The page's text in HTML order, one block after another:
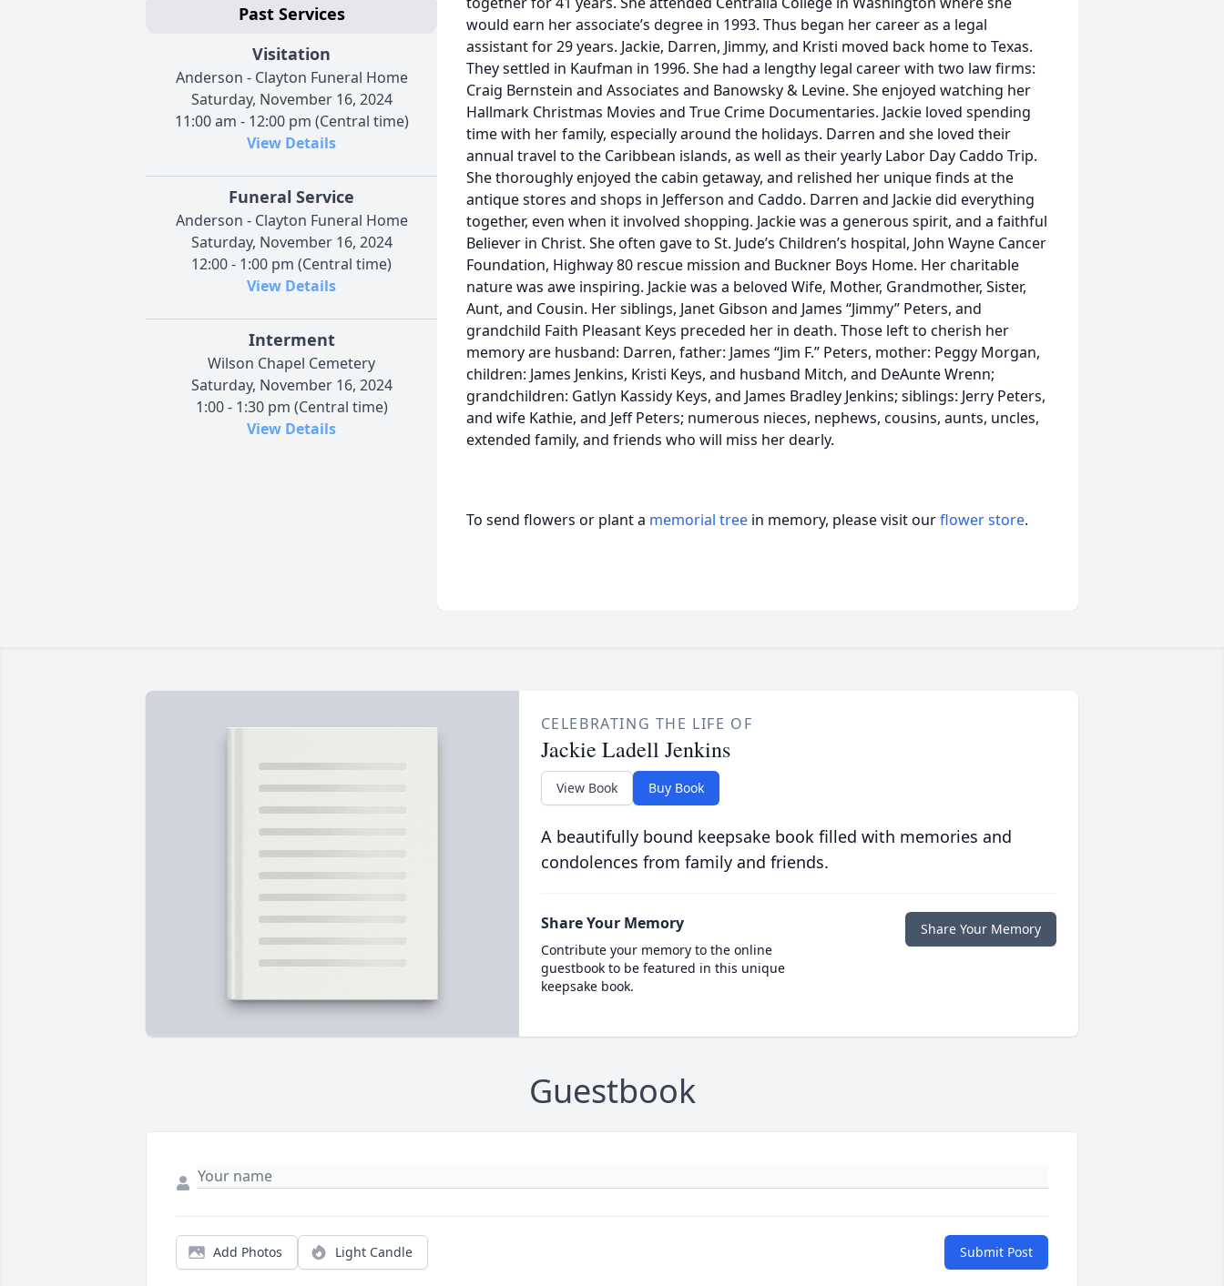
Past Services
Visitation
Anderson - Clayton Funeral Home
Saturday, November 16, 2024
11:00 am - 12:00 pm (Central time)
View Details
Funeral Service
Anderson - Clayton Funeral Home
Saturday, November 16, 2024
12:00 - 1:00 pm (Central time)
View Details
Interment
Wilson Chapel Cemetery
Saturday, November 16, 2024
1:00 - 1:30 pm (Central time)
View Details
would earn her associate’s degree in 1993. Thus began her career as a legal
assistant for 29 years. Jackie, Darren, Jimmy, and Kristi moved back home to Texas.
They settled in Kaufman in 1996. She had a lengthy legal career with two law firms:
Craig Bernstein and Associates and Banowsky & Levine. She enjoyed watching her
Hallmark Christmas Movies and True Crime Documentaries. Jackie loved spending
time with her family, especially around the holidays. Darren and she loved their
annual travel to the Caribbean islands, as well as their yearly Labor Day Caddo Trip.
She thoroughly enjoyed the cabin getaway, and relished her unique finds at the
antique stores and shops in Jefferson and Caddo. Darren and Jackie did everything
together, even when it involved shopping. Jackie was a generous spirit, and a faithful
Believer in Christ. She often gave to St. Jude’s Children’s hospital, John Wayne Cancer
Foundation, Highway 80 rescue mission and Buckner Boys Home. Her charitable
nature was awe inspiring. Jackie was a beloved Wife, Mother, Grandmother, Sister,
Aunt, and Cousin. Her siblings, Janet Gibson and James “Jimmy” Peters, and
grandchild Faith Pleasant Keys preceded her in death. Those left to cherish her
memory are husband: Darren, father: James “Jim F.” Peters, mother: Peggy Morgan,
children: James Jenkins, Kristi Keys, and husband Mitch, and DeAunte Wrenn;
grandchildren: Gatlyn Kassidy Keys, and James Bradley Jenkins; siblings: Jerry Peters,
and wife Kathie, and Jeff Peters; numerous nieces, nephews, cousins, aunts, uncles,
extended family, and friends who will miss her dearly.
To send flowers or plant a memorial tree in memory, please visit ourflower store.
CELEBRATING THE LIFE OF
Jackie Ladell Jenkins
View Book Buy Book
A beautifully bound keepsake book filled with memories and
condolences from family and friends.
Share Your Memory
Contribute your memory to the online
guestbook to be featured in this unique
keepsake book.
Share Your Memory
Guestbook
Add Photos Light Candle Submit Post